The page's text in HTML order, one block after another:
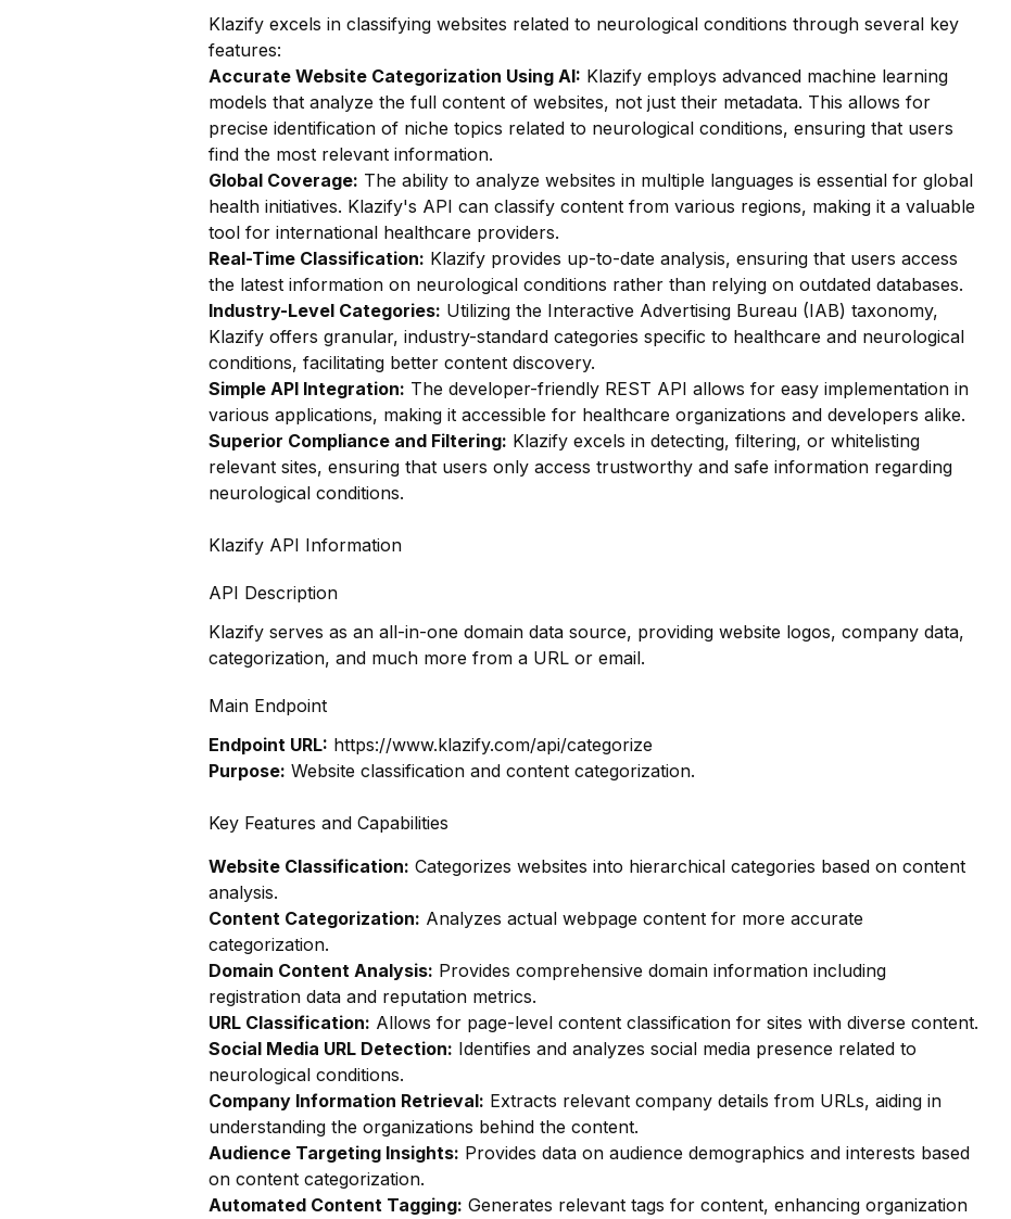
Klazify excels in classifying websites related to neurological conditions through several key
features:
Accurate Website Categorization Using AI: Klazify employs advanced machine learning
models that analyze the full content of websites, not just their metadata. This allows for
precise identification of niche topics related to neurological conditions, ensuring that users
find the most relevant information.
Global Coverage: The ability to analyze websites in multiple languages is essential for global
health initiatives. Klazify's API can classify content from various regions, making it a valuable
tool for international healthcare providers.
Real-Time Classification: Klazify provides up-to-date analysis, ensuring that users access
the latest information on neurological conditions rather than relying on outdated databases.
Industry-Level Categories: Utilizing the Interactive Advertising Bureau (IAB) taxonomy,
Klazify offers granular, industry-standard categories specific to healthcare and neurological
conditions, facilitating better content discovery.
Simple API Integration: The developer-friendly REST API allows for easy implementation in
various applications, making it accessible for healthcare organizations and developers alike.
Superior Compliance and Filtering: Klazify excels in detecting, filtering, or whitelisting
relevant sites, ensuring that users only access trustworthy and safe information regarding
neurological conditions.
Klazify API Information
API Description
Klazify serves as an all-in-one domain data source, providing website logos, company data,
categorization, and much more from a URL or email.
Main Endpoint
Endpoint URL: https://www.klazify.com/api/categorize
Purpose: Website classification and content categorization.
Key Features and Capabilities
Website Classification: Categorizes websites into hierarchical categories based on content
analysis.
Content Categorization: Analyzes actual webpage content for more accurate
categorization.
Domain Content Analysis: Provides comprehensive domain information including
registration data and reputation metrics.
URL Classification: Allows for page-level content classification for sites with diverse content.
Social Media URL Detection: Identifies and analyzes social media presence related to
neurological conditions.
Company Information Retrieval: Extracts relevant company details from URLs, aiding in
understanding the organizations behind the content.
Audience Targeting Insights: Provides data on audience demographics and interests based
on content categorization.
Automated Content Tagging: Generates relevant tags for content, enhancing organization